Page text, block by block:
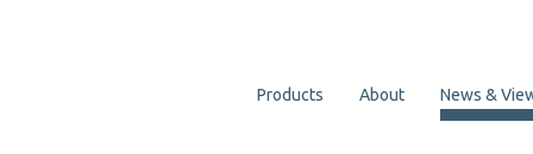
Products About News &